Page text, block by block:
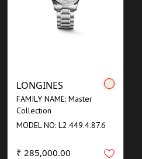
LONGINES
FAMILY NAME: Master
Collection
MODEL NO: L2.449.4.87.6
₹ 285,000.00